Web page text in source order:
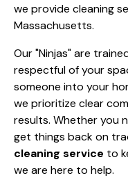
we provide cleaning
Massachusetts.
Our "Ninjas" are
respectful of your
someone into your
we prioritize clear
results. Whether you
get things back on
cleaning service to
we are here to help.